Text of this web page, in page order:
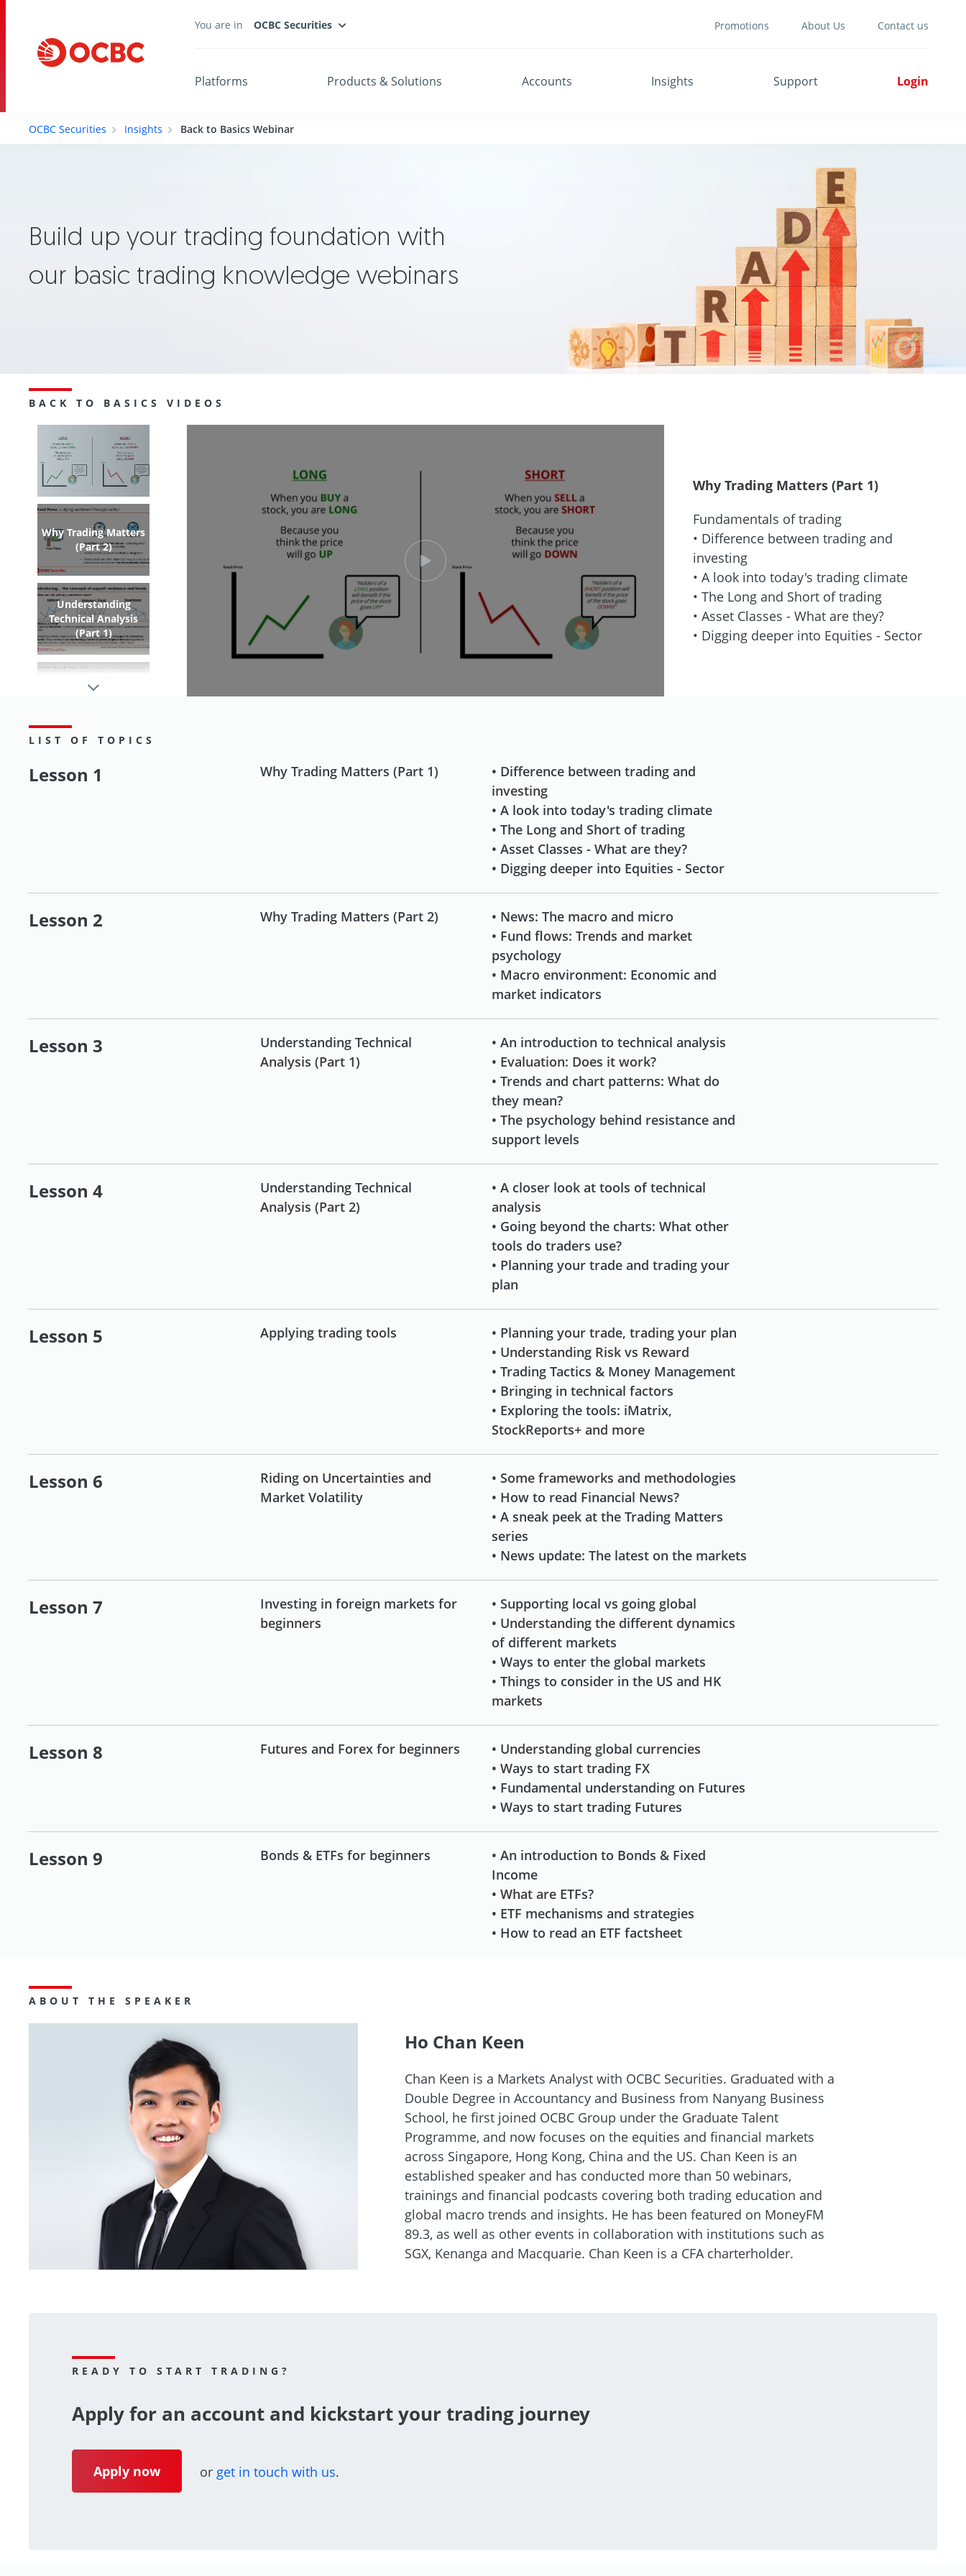
Platforms Products & Solutions Accounts Insights Support Login
You are in OCBC Securities Promotions About Us Contact us
OCBC Securities Insights Back to Basics Webinar
Build up your trading foundation with
our basic trading knowledge webinars
BACK TO BASICS VIDEOS
Why Trading Matters
(Part 2)
Understanding
Technical Analysis
(Part 1)
Understanding
Applying trading tools
Investing in foreign
beginners
Why Trading Matters (Part 1)
Fundamentals of trading
• Difference between trading and
investing
• A look into today's trading climate
• The Long and Short of trading
• Asset Classes - What are they?
• Digging deeper into Equities - Sector
LIST OF TOPICS
Lesson 1 Why Trading Matters (Part 1)
• Difference between trading and
investing
• A look into today's trading climate
• The Long and Short of trading
• Asset Classes - What are they?
• Digging deeper into Equities - Sector
Lesson 2 Why Trading Matters (Part 2)
• News: The macro and micro
• Fund flows: Trends and market
psychology
• Macro environment: Economic and
market indicators
Lesson 3
Understanding Technical
Analysis (Part 1)
• An introduction to technical analysis
• Evaluation: Does it work?
• Trends and chart patterns: What do
they mean?
• The psychology behind resistance and
support levels
Lesson 4
Understanding Technical
Analysis (Part 2)
• A closer look at tools of technical
analysis
• Going beyond the charts: What other
tools do traders use?
• Planning your trade and trading your
plan
Lesson 5 Applying trading tools
• Planning your trade, trading your plan
• Understanding Risk vs Reward
• Trading Tactics & Money Management
• Bringing in technical factors
• Exploring the tools: iMatrix,
StockReports+ and more
Lesson 6
Riding on Uncertainties and
Market Volatility
• Some frameworks and methodologies
• How to read Financial News?
• A sneak peek at the Trading Matters
series
• News update: The latest on the markets
Lesson 7
Investing in foreign markets for
beginners
• Supporting local vs going global
• Understanding the different dynamics
of different markets
• Ways to enter the global markets
• Things to consider in the US and HK
markets
Lesson 8 Futures and Forex for beginners
• Understanding global currencies
• Ways to start trading FX
• Fundamental understanding on Futures
• Ways to start trading Futures
Lesson 9 Bonds & ETFs for beginners
• An introduction to Bonds & Fixed
Income
• What are ETFs?
• ETF mechanisms and strategies
• How to read an ETF factsheet
ABOUT THE SPEAKER
Ho Chan Keen
Chan Keen is a Markets Analyst with OCBC Securities. Graduated with a
Double Degree in Accountancy and Business from Nanyang Business
School, he first joined OCBC Group under the Graduate Talent
Programme, and now focuses on the equities and financial markets
across Singapore, Hong Kong, China and the US. Chan Keen is an
established speaker and has conducted more than 50 webinars,
trainings and financial podcasts covering both trading education and
global macro trends and insights. He has been featured on MoneyFM
89.3, as well as other events in collaboration with institutions such as
SGX, Kenanga and Macquarie. Chan Keen is a CFA charterholder.
READY TO START TRADING?
Apply for an account and kickstart your trading journey
Apply now or get in touch with us.